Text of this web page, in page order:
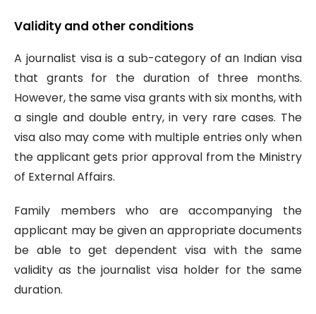
Validity and other conditions
A journalist visa is a sub-category of an Indian visa
that grants for the duration of three months.
However, the same visa grants with six months, with
a single and double entry, in very rare cases. The
visa also may come with multiple entries only when
the applicant gets prior approval from the Ministry
of External Affairs.
Family members who are accompanying the
applicant may be given an appropriate documents
be able to get dependent visa with the same
validity as the journalist visa holder for the same
duration.